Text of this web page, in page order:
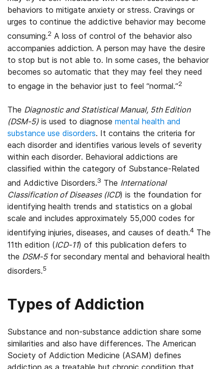
behaviors to mitigate anxiety or stress. Cravings or
urges to continue the addictive behavior may become
consuming.2 A loss of control of the behavior also
accompanies addiction. A person may have the desire
to stop but is not able to. In some cases, the behavior
becomes so automatic that they may feel they need
to engage in the behavior just to feel “normal.”2
The Diagnostic and Statistical Manual, 5th Edition
(DSM-5) is used to diagnose mental health and
substance use disorders. It contains the criteria for
each disorder and identifies various levels of severity
within each disorder. Behavioral addictions are
classified within the category of Substance-Related
and Addictive Disorders.3 The International
Classification of Diseases (ICD) is the foundation for
identifying health trends and statistics on a global
scale and includes approximately 55,000 codes for
identifying injuries, diseases, and causes of death.4 The
11th edition (ICD-11) of this publication defers to
the DSM-5for secondary mental and behavioral health
disorders.5
Types of Addiction
Substance and non-substance addiction share some
similarities and also have differences. The American
Society of Addiction Medicine (ASAM) defines
addiction as a treatable but chronic condition that